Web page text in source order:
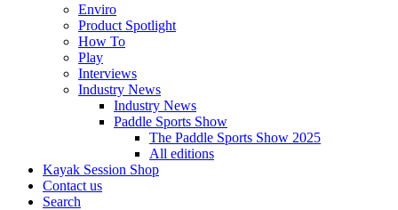
Enviro
Product Spotlight
How To
Play
Interviews
Industry News
Industry News
Paddle Sports Show
The Paddle Sports Show 2025
All editions
Kayak Session Shop
Contact us
Search